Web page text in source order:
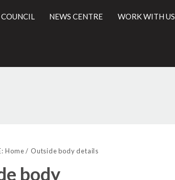
COUNCIL NEWS CENTRE WORK WITH US
Home Outside body details
body